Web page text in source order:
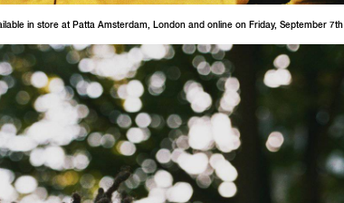
in store at Patta Amsterdam, London and online on Friday, September 7th